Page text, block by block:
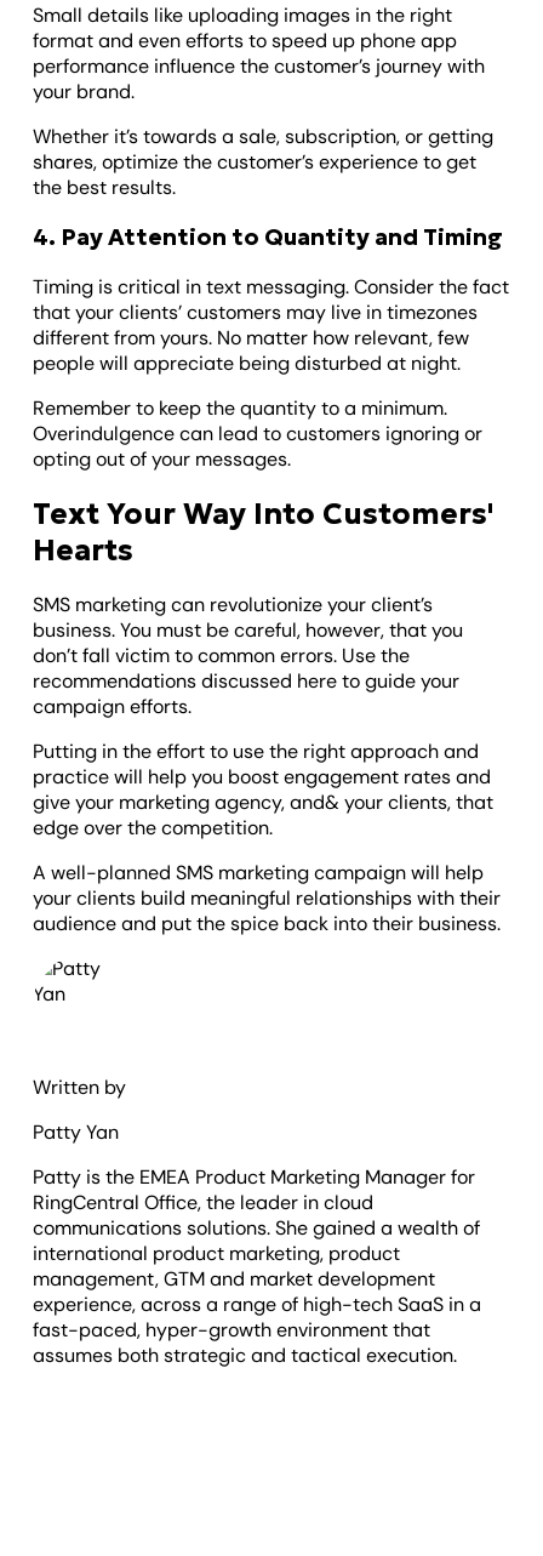
Small details like uploading images in the right
format and even efforts to speed up phone app
performance influence the customer’s journey with
your brand.
Whether it’s towards a sale, subscription, or getting
shares, optimize the customer’s experience to get
the best results.
4. Pay Attention to Quantity and Timing
Timing is critical in text messaging. Consider the fact
that your clients’ customers may live in timezones
different from yours. No matter how relevant, few
people will appreciate being disturbed at night.
Remember to keep the quantity to a minimum.
Overindulgence can lead to customers ignoring or
opting out of your messages.
Text Your Way Into Customers'
Hearts
SMS marketing can revolutionize your client’s
business. You must be careful, however, that you
don’t fall victim to common errors. Use the
recommendations discussed here to guide your
campaign efforts.
Putting in the effort to use the right approach and
practice will help you boost engagement rates and
give your marketing agency, and& your clients, that
edge over the competition.
A well-planned SMS marketing campaign will help
your clients build meaningful relationships with their
audience and put the spice back into their business.
Written by
Patty Yan
Patty is the EMEA Product Marketing Manager for
RingCentral Office, the leader in cloud
communications solutions. She gained a wealth of
international product marketing, product
management, GTM and market development
experience, across a range of high-tech SaaS in a
fast-paced, hyper-growth environment that
assumes both strategic and tactical execution.